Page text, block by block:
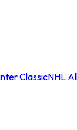
ClassicNHL